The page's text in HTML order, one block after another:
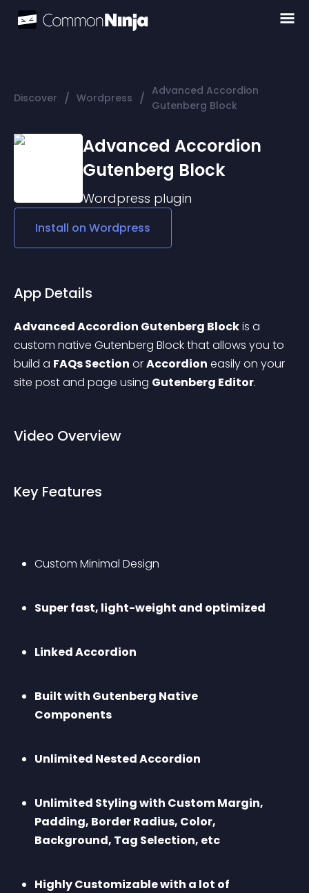
Discover / Wordpress / Advanced Accordion
Gutenberg Block
Advanced Accordion
Gutenberg Block
Wordpress plugin
Install on Wordpress
App Details
Advanced Accordion Gutenberg Block is a
custom native Gutenberg Block that allows you to
build a FAQs Section or Accordion easily on your
site post and page using Gutenberg Editor.
Video Overview
Key Features
Custom Minimal Design
Super fast, light-weight and optimized
Linked Accordion
Built with Gutenberg Native
Components
Unlimited Nested Accordion
Unlimited Styling with Custom Margin,
Padding, Border Radius, Color,
Background, Tag Selection, etc
Highly Customizable with a lot of